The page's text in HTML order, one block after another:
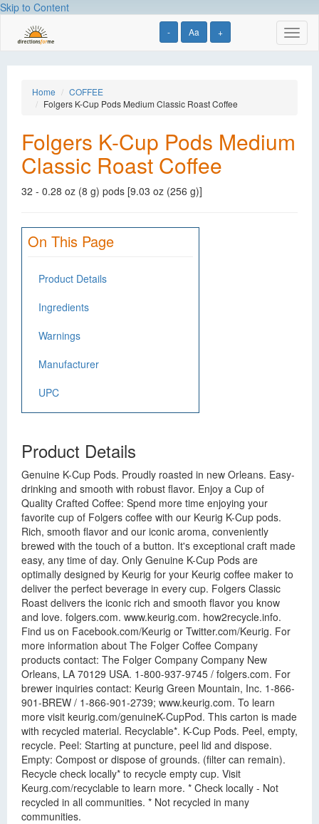
Skip to Content
- Aa +
Home
COFFEE
Folgers K-Cup Pods Medium Classic Roast Coffee
Folgers K-Cup Pods Medium
Classic Roast Coffee
32 - 0.28 oz (8 g) pods [9.03 oz (256 g)]
On This Page
Product Details
Ingredients
Warnings
Manufacturer
UPC
Product Details
Genuine K-Cup Pods. Proudly roasted in new Orleans. Easy-
drinking and smooth with robust flavor. Enjoy a Cup of
Quality Crafted Coffee: Spend more time enjoying your
favorite cup of Folgers coffee with our Keurig K-Cup pods.
Rich, smooth flavor and our iconic aroma, conveniently
brewed with the touch of a button. It's exceptional craft made
easy, any time of day. Only Genuine K-Cup Pods are
optimally designed by Keurig for your Keurig coffee maker to
deliver the perfect beverage in every cup. Folgers Classic
Roast delivers the iconic rich and smooth flavor you know
and love. folgers.com. www.keurig.com. how2recycle.info.
Find us on Facebook.com/Keurig or Twitter.com/Keurig. For
more information about The Folger Coffee Company
products contact: The Folger Company Company New
Orleans, LA 70129 USA. 1-800-937-9745 / folgers.com. For
brewer inquiries contact: Keurig Green Mountain, Inc. 1-866-
901-BREW / 1-866-901-2739; www.keurig.com. To learn
more visit keurig.com/genuineK-CupPod. This carton is made
with recycled material. Recyclable*. K-Cup Pods. Peel, empty,
recycle. Peel: Starting at puncture, peel lid and dispose.
Empty: Compost or dispose of grounds. (filter can remain).
Recycle check locally* to recycle empty cup. Visit
Keurg.com/recyclable to learn more. * Check locally - Not
recycled in all communities. * Not recycled in many
communities.